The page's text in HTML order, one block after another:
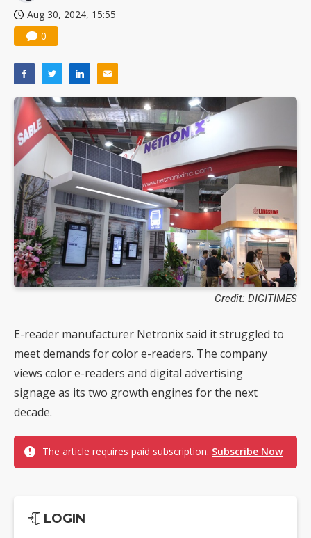
Aug 30, 2024, 15:55
0
Credit: DIGITIMES
E-reader manufacturer Netronix said it struggled to
meet demands for color e-readers. The company
views color e-readers and digital advertising
signage as its two growth engines for the next
decade.
The article requires paid subscription. Subscribe Now
LOGIN